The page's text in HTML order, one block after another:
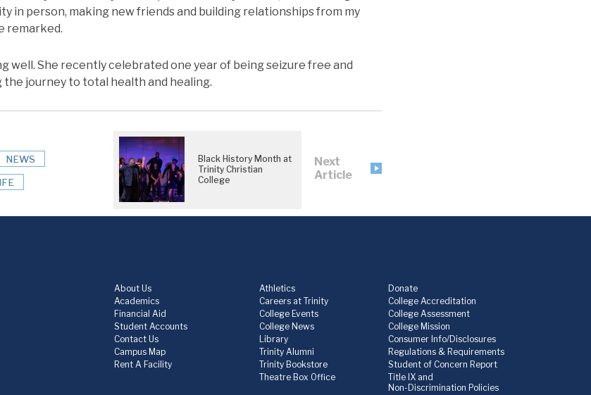
in person, making new friends and building relationships from my
remarked.
well. She recently celebrated one year of being seizure free and
journey to total health and healing.
NEWS
Black History Month at
Trinity Christian
College
Next
Article
About Us
Academics
Financial Aid
Student Accounts
Contact Us
Campus Map
Rent A Facility
Athletics
Careers at Trinity
College Events
College News
Library
Trinity Alumni
Trinity Bookstore
Theatre Box Office
Donate
College Accreditation
College Assessment
College Mission
Consumer Info/Disclosures
Regulations & Requirements
Student of Concern Report
Title IX and
Non-Discrimination Policies